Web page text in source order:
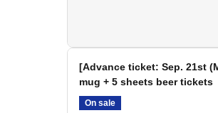
Items from 2024 or earlier cannot
[Advance ticket: Sep. 21st
mug + 5 sheets beer tickets
On sale